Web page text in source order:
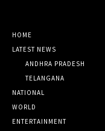
HOME
LATEST NEWS
ANDHRA PRADESH
TELANGANA
NATIONAL
WORLD
ENTERTAINMENT